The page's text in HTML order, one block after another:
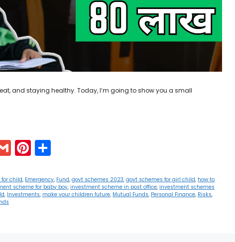
and staying healthy. Today, I’m going to show you a small
G
m
ai
l
Pi
nt
er
e
ar
e
for child, Emergency, Fund,govt schemes 2023,govt schemes for girl child, how to
scheme for baby boy, investment scheme in post office, investment schemes
, Investments, make your children future, Mutual Funds, Personal Finance, Risks,